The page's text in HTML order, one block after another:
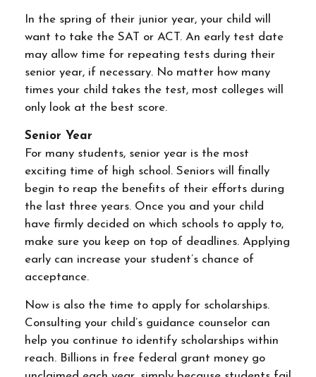
In the spring of their junior year, your child will
want to take the SAT or ACT. An early test date
may allow time for repeating tests during their
senior year, if necessary. No matter how many
times your child takes the test, most colleges will
only look at the best score.
Senior Year
For many students, senior year is the most
exciting time of high school. Seniors will finally
begin to reap the benefits of their efforts during
the last three years. Once you and your child
have firmly decided on which schools to apply to,
make sure you keep on top of deadlines. Applying
early can increase your student’s chance of
acceptance.
Now is also the time to apply for scholarships.
Consulting your child’s guidance counselor can
help you continue to identify scholarships within
reach. Billions in free federal grant money go